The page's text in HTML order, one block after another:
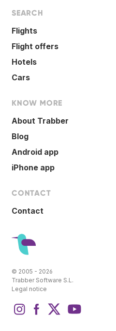
SEARCH
Flights
Flight offers
Hotels
Cars
KNOW MORE
About Trabber
Blog
Android app
iPhone app
CONTACT
Contact
© 2005 - 2026
Trabber Software S.L.
Legal notice